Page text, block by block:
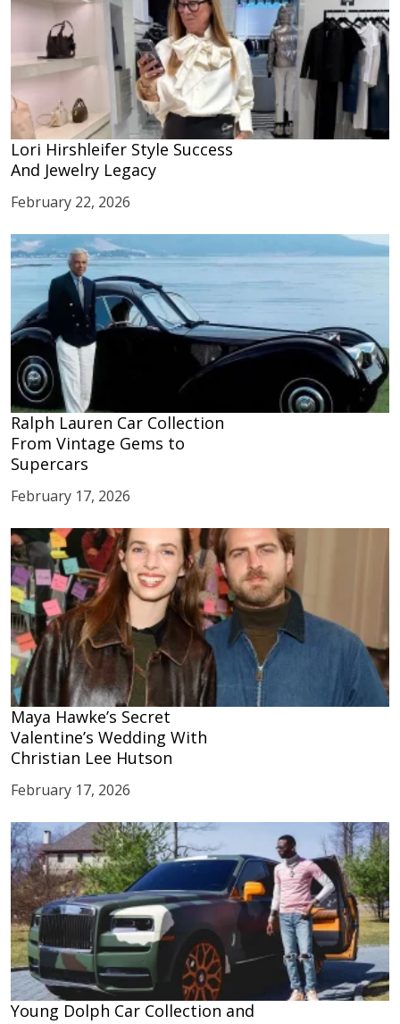
Lori Hirshleifer Style Success
And Jewelry Legacy
February 22, 2026
Ralph Lauren Car Collection
From Vintage Gems to
Supercars
February 17, 2026
Maya Hawke’s Secret
Valentine’s Wedding With
Christian Lee Hutson
February 17, 2026
Young Dolph Car Collection and